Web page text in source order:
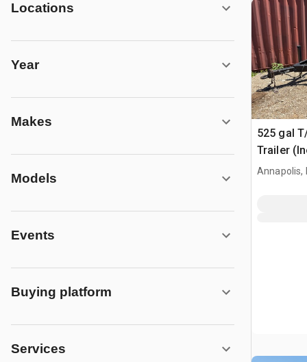
Locations
Year
Makes
Models
Events
Buying platform
Services
525 gal
Trailer
Annapolis,